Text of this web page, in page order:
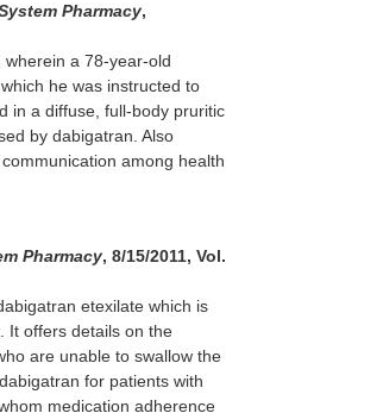
Pharmacy,
a 78-year-old
he was instructed to
in a diffuse, full-body pruritic
by dabigatran. Also
among health
Pharmacy, 8/15/2011, Vol.
etexilate which is
It offers details on the
are unable to swallow the
for patients with
medication adherence